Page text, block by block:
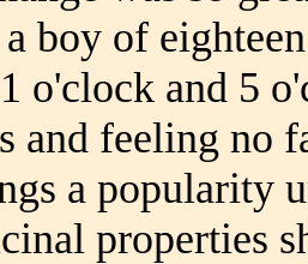
boy of
o'clock and 5
and feeling no
a popularity
properties